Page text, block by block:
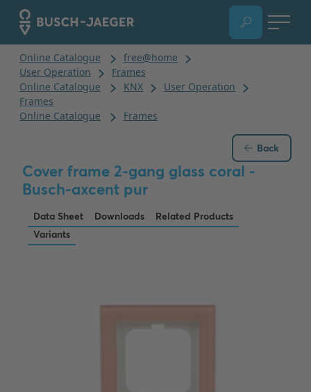
Back
Cover frame 2-gang glass coral -
Busch-axcent pur
Data Sheet Downloads
Related Products
Variants